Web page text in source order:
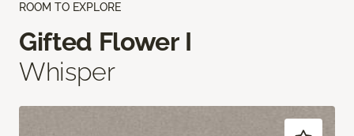
ROOM TO EXPLORE
Gifted Flower I
Whisper